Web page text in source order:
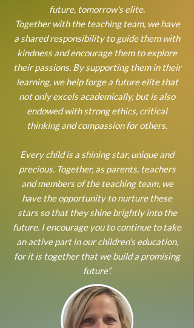
future, tomorrow's elite.
Together with the teaching team, we have
a shared responsibility to guide them with
kindness and encourage them to explore
their passions. By supporting them in their
learning, we help forge a future elite that
not only excels academically, but is also
endowed with strong ethics, critical
thinking and compassion for others.
Every child is a shining star, unique and
precious. Together, as parents, teachers
and members of the teaching team, we
have the opportunity to nurture these
stars so that they shine brightly into the
future. I encourage you to continue to take
an active part in our children's education,
for it is together that we build a promising
future”.